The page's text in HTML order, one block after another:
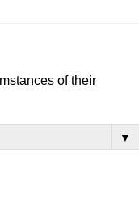
of their
▼